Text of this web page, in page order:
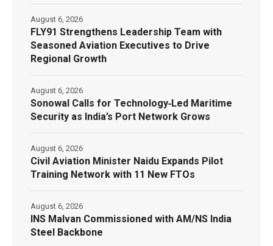
FLY91 Strengthens Leadership Team with
Seasoned Aviation Executives to Drive
Regional Growth
August 6, 2026
Sonowal Calls for Technology‑Led Maritime
Security as India’s Port Network Grows
August 6, 2026
Civil Aviation Minister Naidu Expands Pilot
Training Network with 11 New FTOs
August 6, 2026
INS Malvan Commissioned with AM/NS India
Steel Backbone
August 6, 2026